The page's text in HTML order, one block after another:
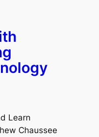
Learn
Chaussee